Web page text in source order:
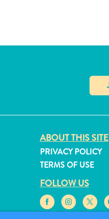
ABOUT THIS SITE
PRIVACY POLICY
TERMS OF USE
FOLLOW US